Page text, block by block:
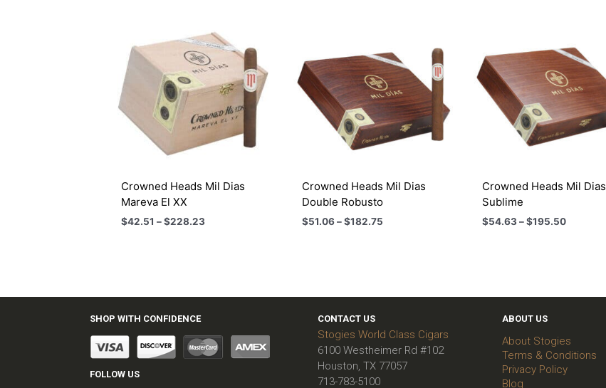
Crowned Heads Mil Dias
Mareva El XX
$42.51 –$228.23
Crowned Heads Mil Dias
Double Robusto
$51.06 – $182.75Price
Crowned Heads Mil Dias
Sublime
$54.63 – $195.50Price
SHOP WITH CONFIDENCE
FOLLOW US
CONTACT US
Stogies World Class Cigars
6100 Westheimer Rd #102
Houston, TX 77057
713-783-5100
ABOUT US
About Stogies
Terms & Conditions
Privacy Policy
Blog